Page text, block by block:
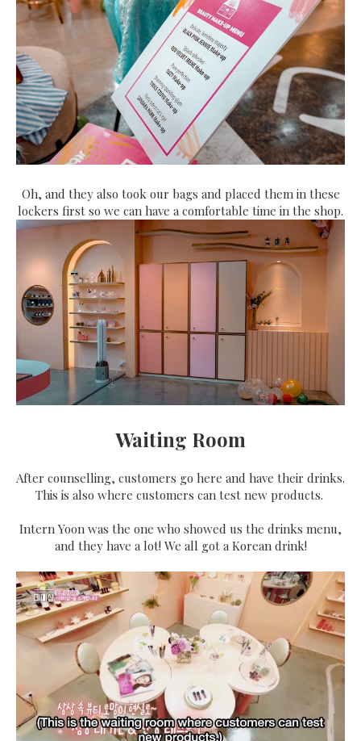
Oh, and they also took our bags and placed them in these
lockers first so we can have a comfortable time in the shop.
Waiting Room
After counselling, customers go here and have their drinks.
This is also where customers can test new products.
Intern Yoon was the one who showed us the drinks menu,
and they have a lot! We all got a Korean drink!